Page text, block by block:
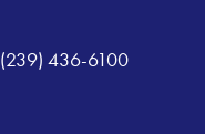
(239) 436-6100